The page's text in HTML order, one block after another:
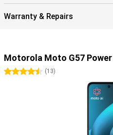
Warranty & Repairs
Motorola Moto G57 Power
4.5 stars
(13)